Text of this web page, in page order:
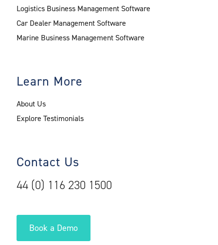
Logistics Business Management Software
Car Dealer Management Software
Marine Business Management Software
Learn More
About Us
Explore Testimonials
Contact Us
44 (0) 116 230 1500
Book a Demo